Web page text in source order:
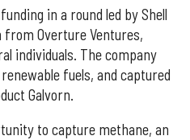
in a round led by Shell
Overture Ventures,
individuals. The company
fuels, and captured
Galvorn.
to capture methane, an